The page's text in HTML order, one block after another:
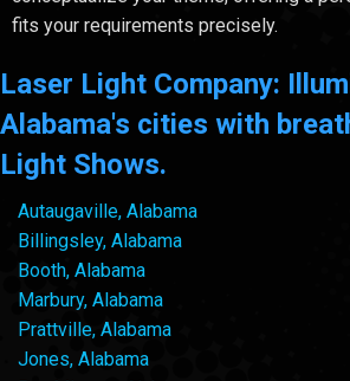
fits your requirements precisely.
Laser Light Company:
Alabama's cities with
Light Shows.
Autaugaville, Alabama
Billingsley, Alabama
Booth, Alabama
Marbury, Alabama
Prattville, Alabama
Jones, Alabama